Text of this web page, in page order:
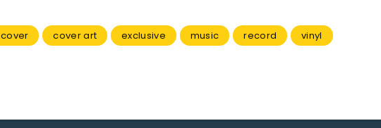
cover cover art exclusive music record vinyl